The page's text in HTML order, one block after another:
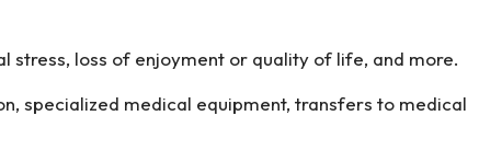
stress, loss of enjoyment or quality of life, and more.
specialized medical equipment, transfers to medical